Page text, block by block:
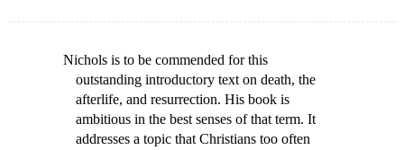
Nichols is to be commended for this
outstanding introductory text on death, the
afterlife, and resurrection. His book is
ambitious in the best senses of that term. It
addresses a topic that Christians too often